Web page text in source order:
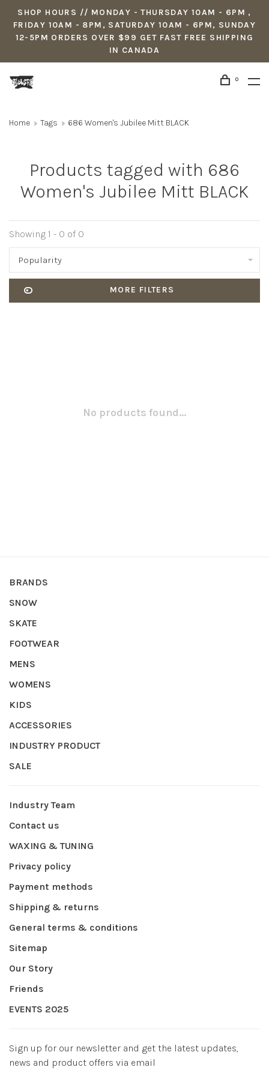
SHOP HOURS // MONDAY - THURSDAY 10AM - 6PM ,
FRIDAY 10AM - 8PM, SATURDAY 10AM - 6PM, SUNDAY
12-5PM ORDERS OVER $99 GET FAST FREE SHIPPING
IN CANADA
0
Home Tags 686 Women's Jubilee Mitt BLACK
Products tagged with 686
Women's Jubilee Mitt BLACK
Showing 1 - 0 of 0
Popularity
MORE FILTERS
No products found...
BRANDS
SNOW
SKATE
FOOTWEAR
MENS
WOMENS
KIDS
ACCESSORIES
INDUSTRY PRODUCT
SALE
Industry Team
Contact us
WAXING & TUNING
Privacy policy
Payment methods
Shipping & returns
General terms & conditions
Sitemap
Our Story
Friends
EVENTS 2025
Sign up for our newsletter and get the latest updates,
news and product offers via email